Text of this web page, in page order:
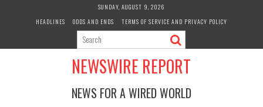
SUNDAY, AUGUST 9, 2026
HEADLINES
ODDS AND ENDS TERMS OF SERVICE AND PRIVACY POLICY
NEWSWIRE REPORT
NEWS FOR A WIRED WORLD